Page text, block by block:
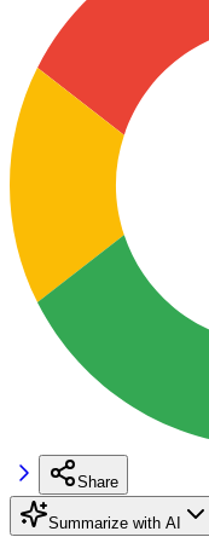
Share
Summarize with AI